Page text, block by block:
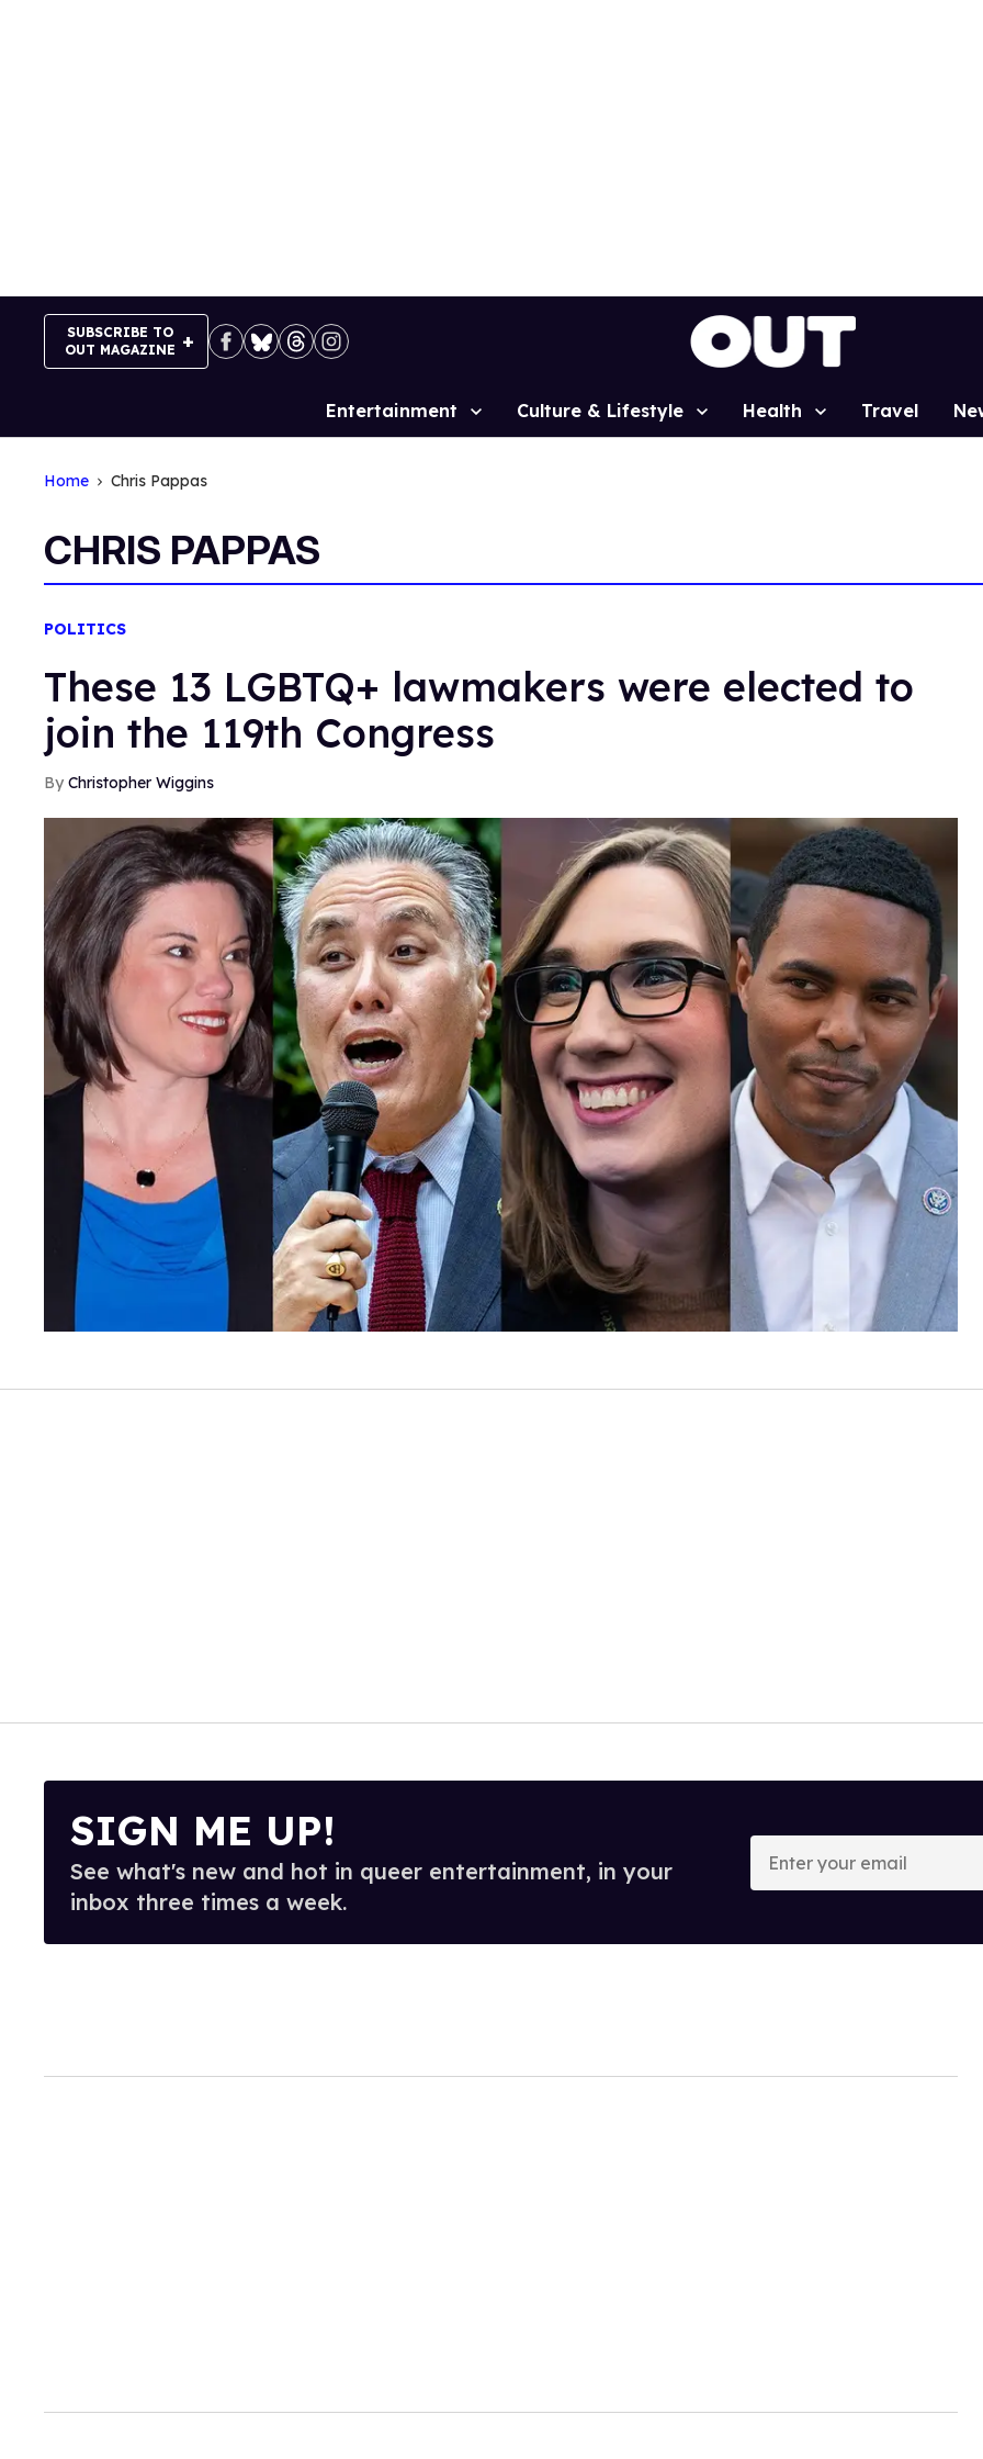
SUBSCRIBE TO
OUT MAGAZINE
Site
Entertainment Culture & Lifestyle Health Travel
Home Chris Pappas
CHRIS PAPPAS
POLITICS
These 13 LGBTQ+ lawmakers were elected to
join the 119th Congress
Christopher Wiggins
SIGN ME UP!
See what's new and hot in queer entertainment, in your
inbox three times a week.
Enter
your
email